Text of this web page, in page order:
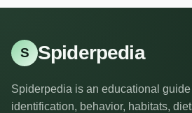
S Spiderpedia
Spiderpedia is an educational
identification, behavior, habitats,